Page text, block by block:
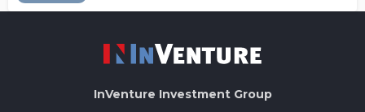
InVenture Investment Group